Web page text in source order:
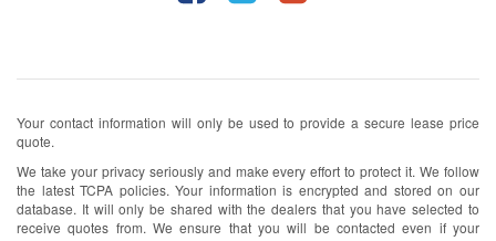
Your contact information will only be used to provide a secure lease price
quote.
We take your privacy seriously and make every effort to protect it. We follow
the latest TCPA policies. Your information is encrypted and stored on our
database. It will only be shared with the dealers that you have selected to
receive quotes from. We ensure that you will be contacted even if your